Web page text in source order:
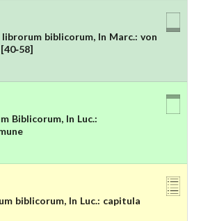
biblicorum, In Marc.: von
58]
Biblicorum, In Luc.:
biblicorum, In Luc.: capitula